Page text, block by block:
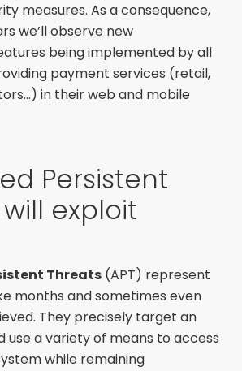
measures. As a consequence,
we’ll observe new
being implemented by all
payment services (retail,
in their web and mobile
Persistent
exploit
Threats (APT) represent
months and sometimes even
They precisely target an
use a variety of means to access
while remaining